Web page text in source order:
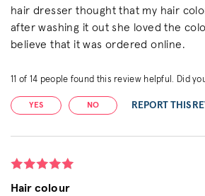
hair dresser thought that my hair
after washing it out she loved the
believe that it was ordered online.
11 of 14 people found this review helpful. Did
YES NO REPORT THIS
Hair colour